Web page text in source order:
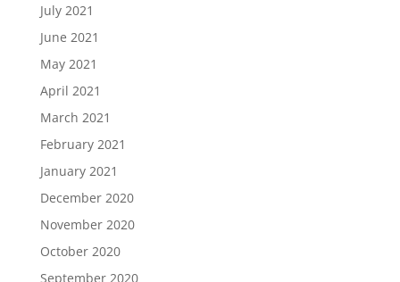
July 2021
June 2021
May 2021
April 2021
March 2021
February 2021
January 2021
December 2020
November 2020
October 2020
September 2020